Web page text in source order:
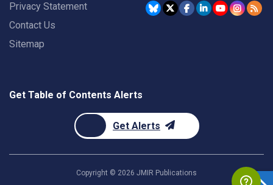
Privacy Statement
Contact Us
Sitemap
Get Table of Contents Alerts
Get Alerts
Copyright © 2026 JMIR Publications